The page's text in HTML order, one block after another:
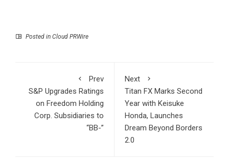
Posted in Cloud PRWire
Prev
S&P Upgrades Ratings
on Freedom Holding
Corp. Subsidiaries to
“BB-”
Next
Titan FX Marks Second
Year with Keisuke
Honda, Launches
Dream Beyond Borders
2.0